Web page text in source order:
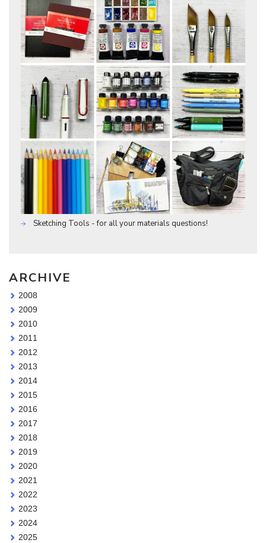
Sketching Tools - for all your materials questions!
ARCHIVE
2008
2009
2010
2011
2012
2013
2014
2015
2016
2017
2018
2019
2020
2021
2022
2023
2024
2025